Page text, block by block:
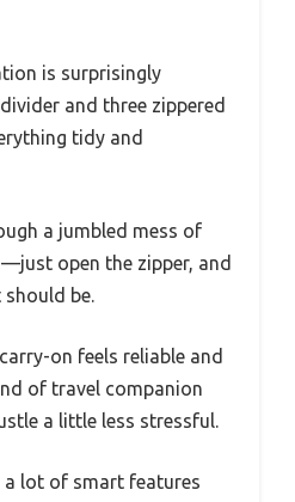
is surprisingly
and three zippered
tidy and
a jumbled mess of
open the zipper, and
should be.
on feels reliable and
of travel companion
a little less stressful.
lot of smart features